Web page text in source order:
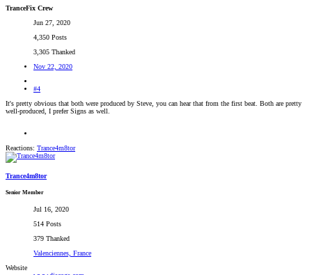
TranceFix Crew
Jun 27, 2020
4,350 Posts
3,305 Thanked
Nov 22, 2020
#4
It's pretty obvious that both were produced by Steve, you can hear that from the first beat. Both are pretty
well-produced, I prefer Signs as well.
Reactions: Trance4m8tor
Trance4m8tor
Senior Member
Jul 16, 2020
514 Posts
379 Thanked
Valenciennes, France
Website